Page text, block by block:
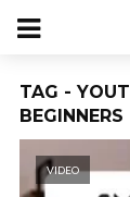
TAG -
BEGINNERS
VIDEO